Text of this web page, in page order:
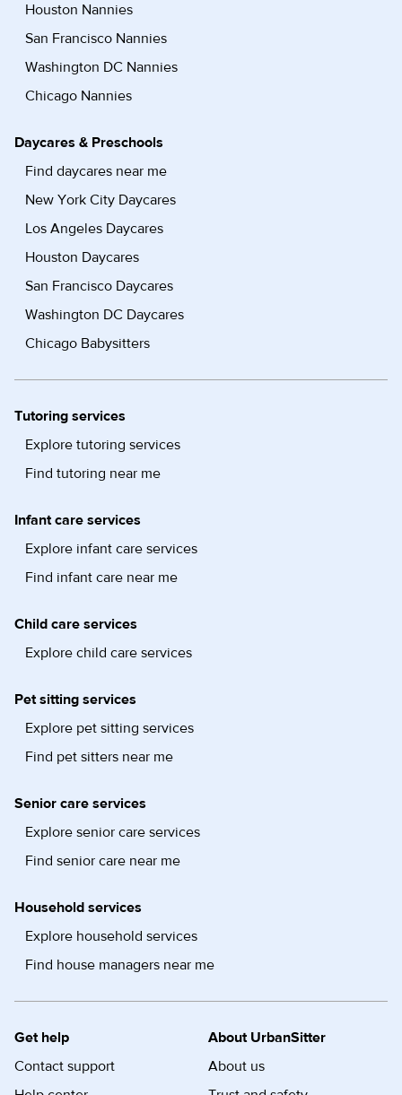
Houston Nannies
San Francisco Nannies
Washington DC Nannies
Chicago Nannies
Daycares & Preschools
Find daycares near me
New York City Daycares
Los Angeles Daycares
Houston Daycares
San Francisco Daycares
Washington DC Daycares
Chicago Babysitters
Tutoring services
Explore tutoring services
Find tutoring near me
Infant care services
Explore infant care services
Find infant care near me
Child care services
Explore child care services
Pet sitting services
Explore pet sitting services
Find pet sitters near me
Senior care services
Explore senior care services
Find senior care near me
Household services
Explore household services
Find house managers near me
Get help
Contact support
About UrbanSitter
About us